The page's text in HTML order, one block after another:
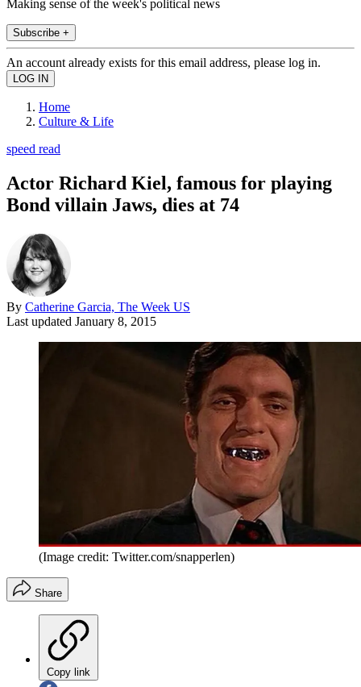
Making sense of the week's political news
Subscribe +
An account already exists for this email address, please log in.
Home
Culture & Life
speed read
Actor Richard Kiel, famous for playing
Bond villain Jaws, dies at 74
By Catherine Garcia, The Week US
Last updated January 8, 2015
(Image credit: Twitter.com/snapperlen)
Share
Copy link